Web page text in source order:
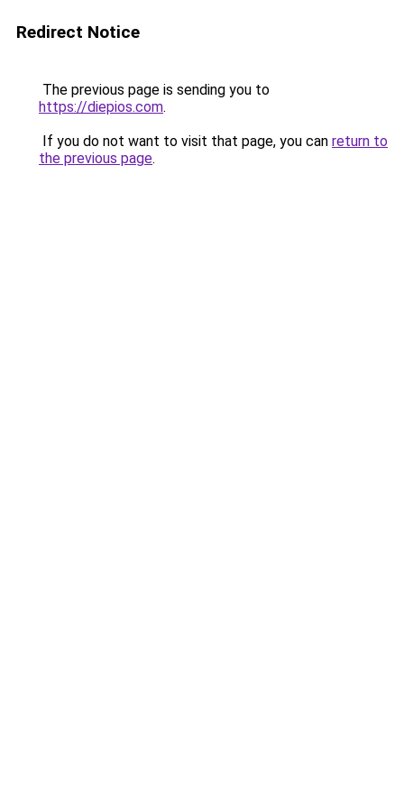
Redirect Notice
The previous page is sending you to
https://diepios.com.
If you do not want to visit that page, you can return to
the previous page.